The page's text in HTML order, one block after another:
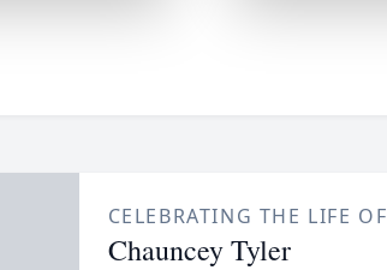
CELEBRATING THE LIFE OF
Chauncey Tyler